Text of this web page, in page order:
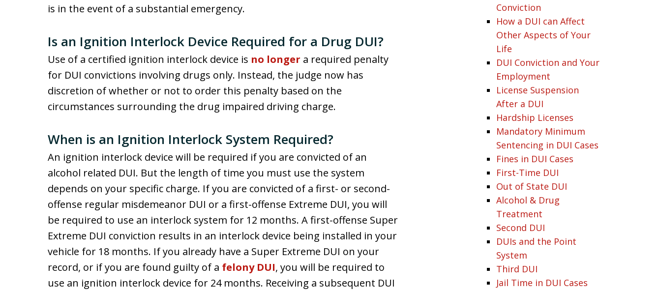
is in the event of a substantial emergency.
Is an Ignition Interlock Device Required for a Drug DUI?
Use of a certified ignition interlock device is no longer a required penalty
for DUI convictions involving drugs only. Instead, the judge now has
discretion of whether or not to order this penalty based on the
circumstances surrounding the drug impaired driving charge.
When is an Ignition Interlock System Required?
An ignition interlock device will be required if you are convicted of an
alcohol related DUI. But the length of time you must use the system
depends on your specific charge. If you are convicted of a first- or second-
offense regular misdemeanor DUI or a first-offense Extreme DUI, you will
be required to use an interlock system for 12 months. A first-offense Super
Extreme DUI conviction results in an interlock device being installed in your
vehicle for 18 months. If you already have a Super Extreme DUI on your
record, or if you are found guilty of a felony DUI, you will be required to
use an ignition interlock device for 24 months. Receiving a subsequent DUI
Conviction
How a DUI can Affect
Other Aspects of Your
Life
DUI Conviction and Your
Employment
License Suspension
After a DUI
Hardship Licenses
Mandatory Minimum
Sentencing in DUI Cases
Fines in DUI Cases
First-Time DUI
Out of State DUI
Alcohol & Drug
Treatment
Second DUI
DUIs and the Point
System
Third DUI
Jail Time in DUI Cases